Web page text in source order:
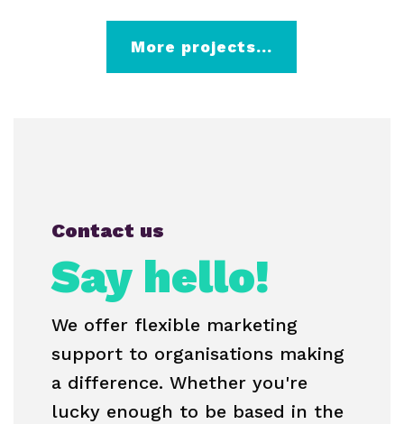
More projects...
Contact us
Say hello!
We offer flexible marketing
support to organisations making
a difference. Whether you're
lucky enough to be based in the